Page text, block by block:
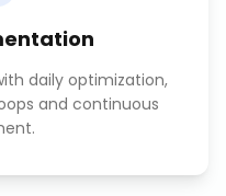
daily optimization,
and continuous